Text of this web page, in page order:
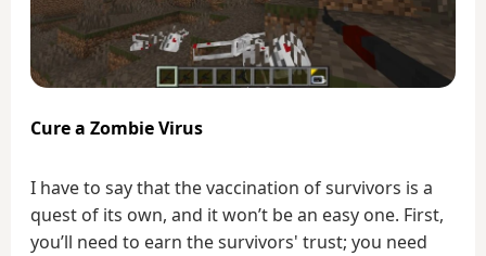
Cure a Zombie Virus
I have to say that the vaccination of survivors is a
quest of its own, and it won’t be an easy one. First,
you’ll need to earn the survivors' trust; you need